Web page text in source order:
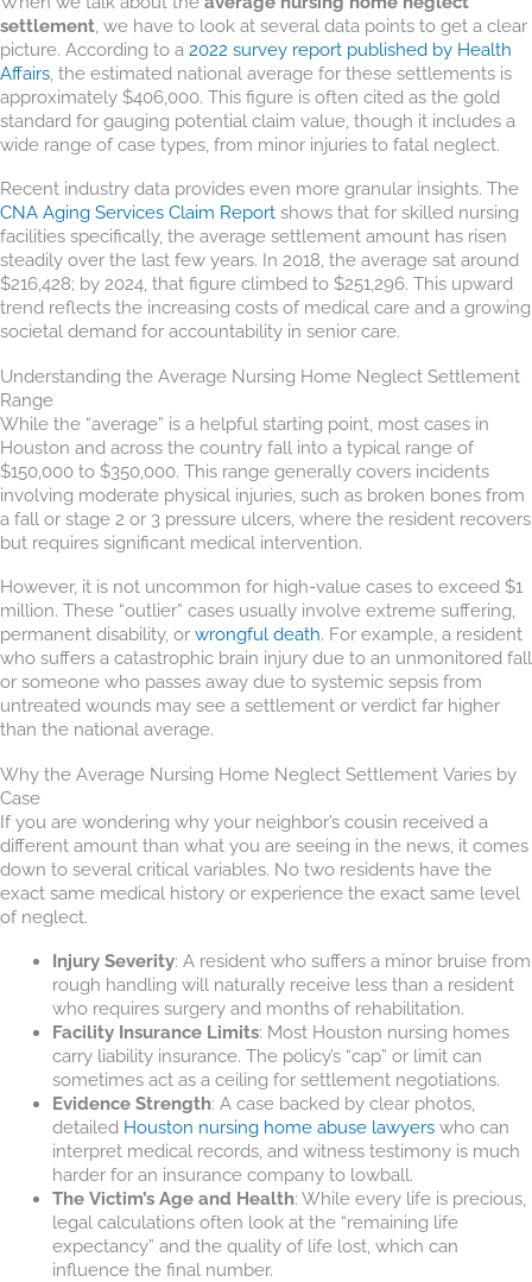
settlement , we have to look at several data points to get a clear
picture. According to a 2022 survey report published by Health
Affairs , the estimated national average for these settlements is
approximately $406,000. This figure is often cited as the gold
standard for gauging potential claim value, though it includes a
wide range of case types, from minor injuries to fatal neglect.
Recent industry data provides even more granular insights. The
CNA Aging Services Claim Report shows that for skilled nursing
facilities specifically, the average settlement amount has risen
steadily over the last few years. In 2018, the average sat around
$216,428; by 2024, that figure climbed to $251,296. This upward
trend reflects the increasing costs of medical care and a growing
societal demand for accountability in senior care.
Understanding the Average Nursing Home Neglect Settlement
Range
While the “average” is a helpful starting point, most cases in
Houston and across the country fall into a typical range of
$150,000 to $350,000. This range generally covers incidents
involving moderate physical injuries, such as broken bones from
a fall or stage 2 or 3 pressure ulcers, where the resident recovers
but requires significant medical intervention.
However, it is not uncommon for high-value cases to exceed $1
million. These “outlier” cases usually involve extreme suffering,
permanent disability, or wrongful death. For example, a resident
who suffers a catastrophic brain injury due to an unmonitored fall
or someone who passes away due to systemic sepsis from
untreated wounds may see a settlement or verdict far higher
than the national average.
Why the Average Nursing Home Neglect Settlement Varies by
Case
If you are wondering why your neighbor’s cousin received a
different amount than what you are seeing in the news, it comes
down to several critical variables. No two residents have the
exact same medical history or experience the exact same level
of neglect.
Injury Severity: A resident who suffers a minor bruise from
rough handling will naturally receive less than a resident
who requires surgery and months of rehabilitation.
Facility Insurance Limits: Most Houston nursing homes
carry liability insurance. The policy’s “cap” or limit can
sometimes act as a ceiling for settlement negotiations.
Evidence Strength: A case backed by clear photos,
detailed Houston nursing home abuse lawyerswho can
interpret medical records, and witness testimony is much
harder for an insurance company to lowball.
The Victim’s Age and Health: While every life is precious,
legal calculations often look at the “remaining life
expectancy” and the quality of life lost, which can
influence the final number.